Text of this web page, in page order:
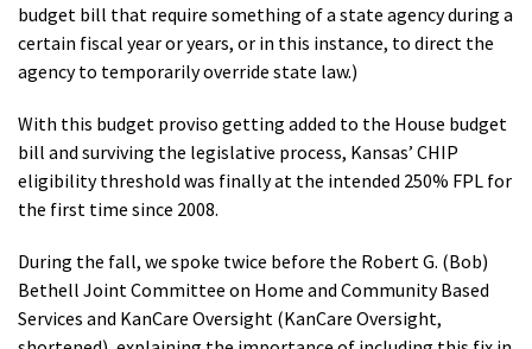
budget bill that require something of a state agency during a
certain fiscal year or years, or in this instance, to direct the
agency to temporarily override state law.)
With this budget proviso getting added to the House budget
bill and surviving the legislative process, Kansas’ CHIP
eligibility threshold was finally at the intended 250% FPL for
the first time since 2008.
During the fall, we spoke twice before the Robert G. (Bob)
Bethell Joint Committee on Home and Community Based
Services and KanCare Oversight (KanCare Oversight,